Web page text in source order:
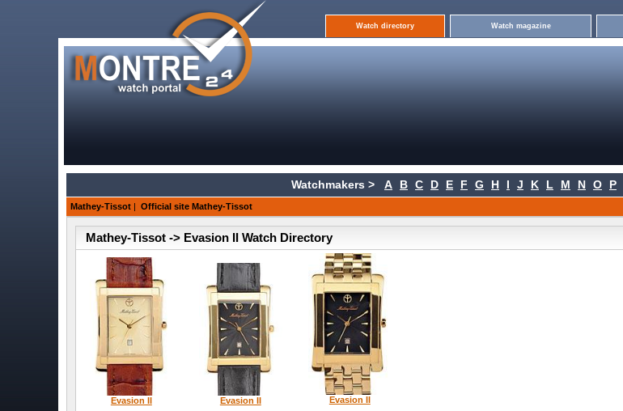
Watch directory Watch magazine
Watchmakers > A B C D E F G H I J K L M N O P
Mathey-Tissot | Official site Mathey-Tissot
Mathey-Tissot -> Evasion II Watch Directory
Evasion II Evasion II Evasion II